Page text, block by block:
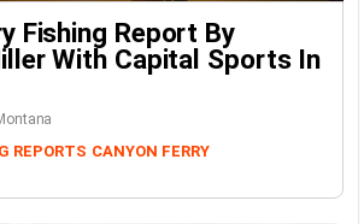
Fishing Report By
With Capital Sports In
REPORTS CANYON FERRY